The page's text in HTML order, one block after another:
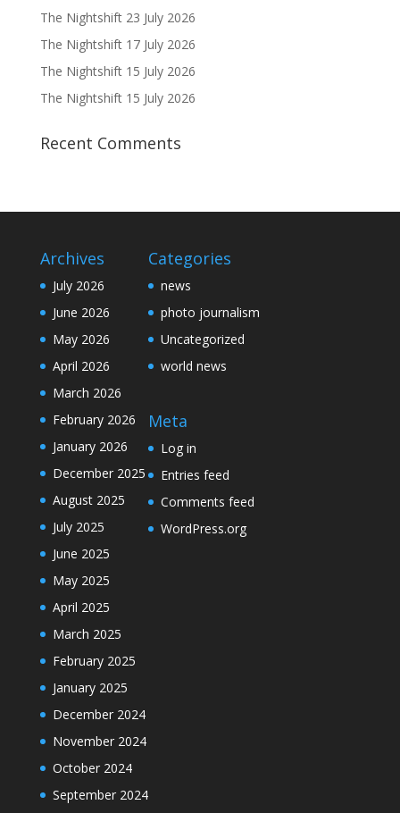
The Nightshift 23 July 2026
The Nightshift 17 July 2026
The Nightshift 15 July 2026
The Nightshift 15 July 2026
Recent Comments
Archives
July 2026
June 2026
May 2026
April 2026
March 2026
February 2026
January 2026
December 2025
August 2025
July 2025
June 2025
May 2025
April 2025
March 2025
February 2025
January 2025
December 2024
November 2024
October 2024
September 2024
Categories
news
photo journalism
Uncategorized
world news
Meta
Log in
Entries feed
Comments feed
WordPress.org